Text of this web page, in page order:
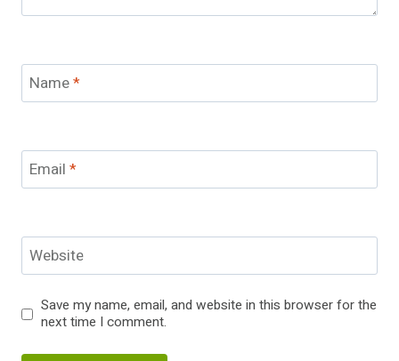
Name*
Email *
Website
Save my name, email, and website in this browser for the
next time I comment.